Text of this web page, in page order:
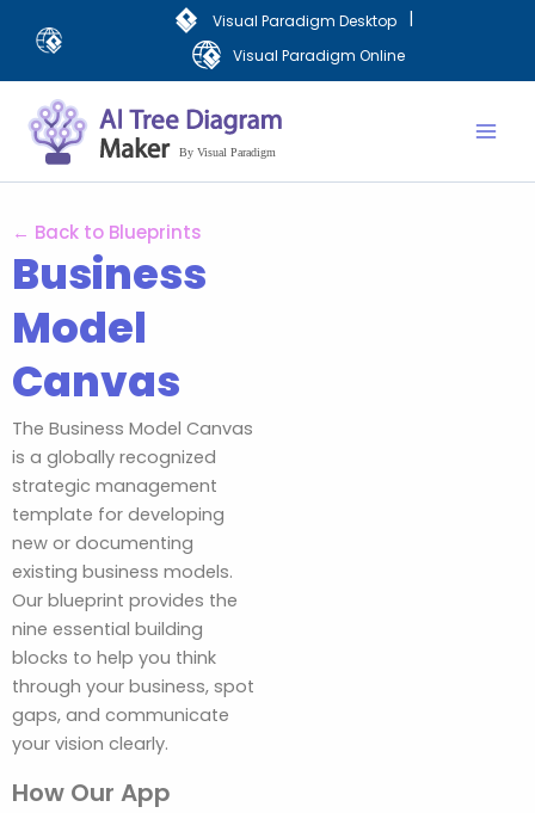
Visual Paradigm Desktop |
Visual Paradigm Online
← Back to Blueprints
Business
Model
Canvas
The Business Model Canvas
is a globally recognized
strategic management
template for developing
new or documenting
existing business models.
Our blueprint provides the
nine essential building
blocks to help you think
through your business, spot
gaps, and communicate
your vision clearly.
How Our App